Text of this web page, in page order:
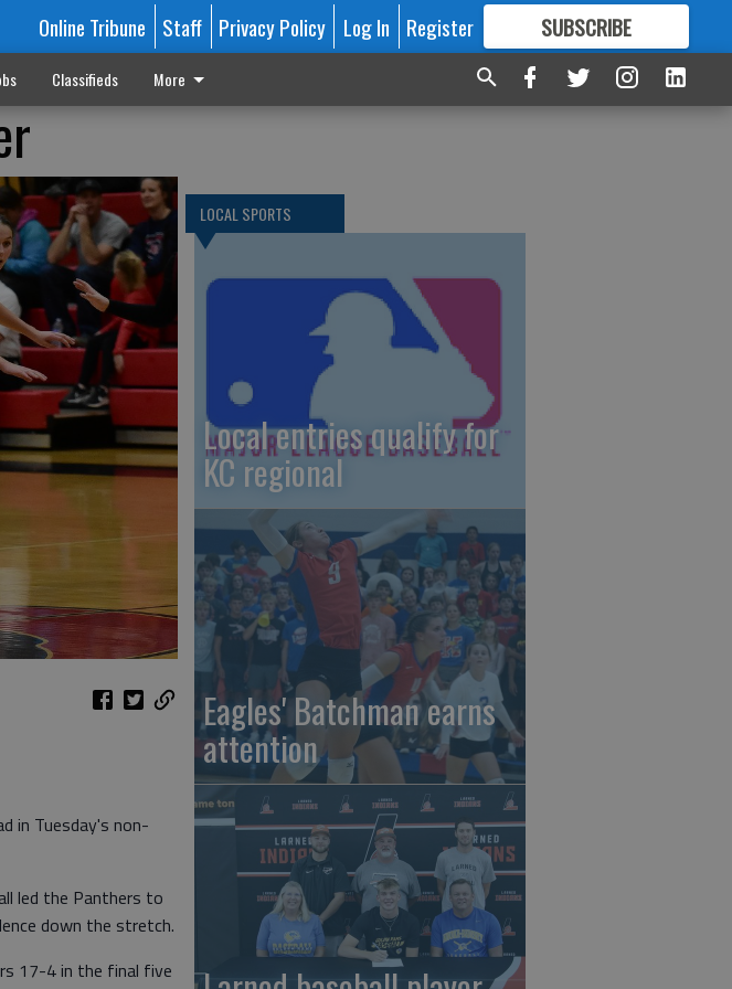
Online Tribune Staff Privacy Policy Log In Register SUBSCRIBE
FORMORE GREAT CONTENT
Classifieds More
in Tuesday's non-
led the Panthers to
down the stretch.
17-4 in the final five
LOCAL SPORTS
Local entries qualify for
KC regional
Eagles' Batchman earns
attention